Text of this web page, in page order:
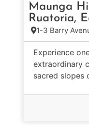
Maunga
Ruatoria,
1-3 Barry
Experience
extraordinary
sacred slopes